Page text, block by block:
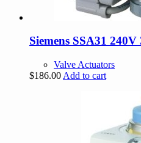
Siemens SSA31
Valve Actuators
$186.00 Add to cart